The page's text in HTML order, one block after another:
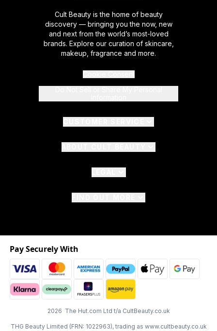
Cult Beauty is the home of beauty
discovery — bringing you the now, new
and next from the world’s most-loved
brands. Explore our curation of skincare,
makeup, fragrance and more.
2026 The Hut.com Ltd t/a CultBeauty.co.uk
THG Beauty Limited (FRN: 1022963), trading as www.cultbeauty.co.uk
Pay Securely With